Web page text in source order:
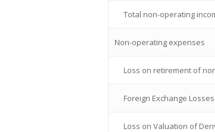
Total non-operating
Non-operating expenses
Loss on retirement of
Foreign Exchange Losses
Loss on Valuation of